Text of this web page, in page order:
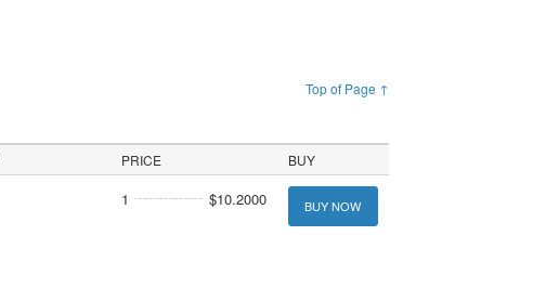
Top of Page ↑
PRICE BUY
1 $10.2000 BUY NOW